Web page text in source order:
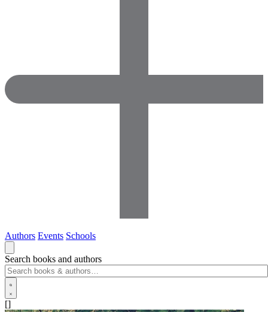
Authors Events Schools
Search books and authors
[]